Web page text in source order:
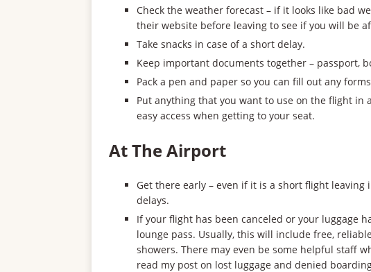
Check the weather forecast – if it looks like bad
their website before leaving to see if you will be
Take snacks in case of a short delay.
Keep important documents together – passport,
Pack a pen and paper so you can fill out any
Put anything that you want to use on the flight in
easy access when getting to your seat.
At The Airport
Get there early – even if it is a short flight
delays.
If your flight has been canceled or your luggage
lounge pass. Usually, this will include free,
showers. There may even be some helpful staff
read my post on lost luggage and denied